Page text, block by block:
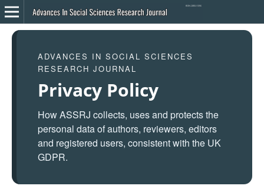
ADVANCES IN SOCIAL SCIENCES
RESEARCH JOURNAL
Privacy Policy
How ASSRJ collects, uses and protects the
personal data of authors, reviewers, editors
and registered users, consistent with the UK
GDPR.